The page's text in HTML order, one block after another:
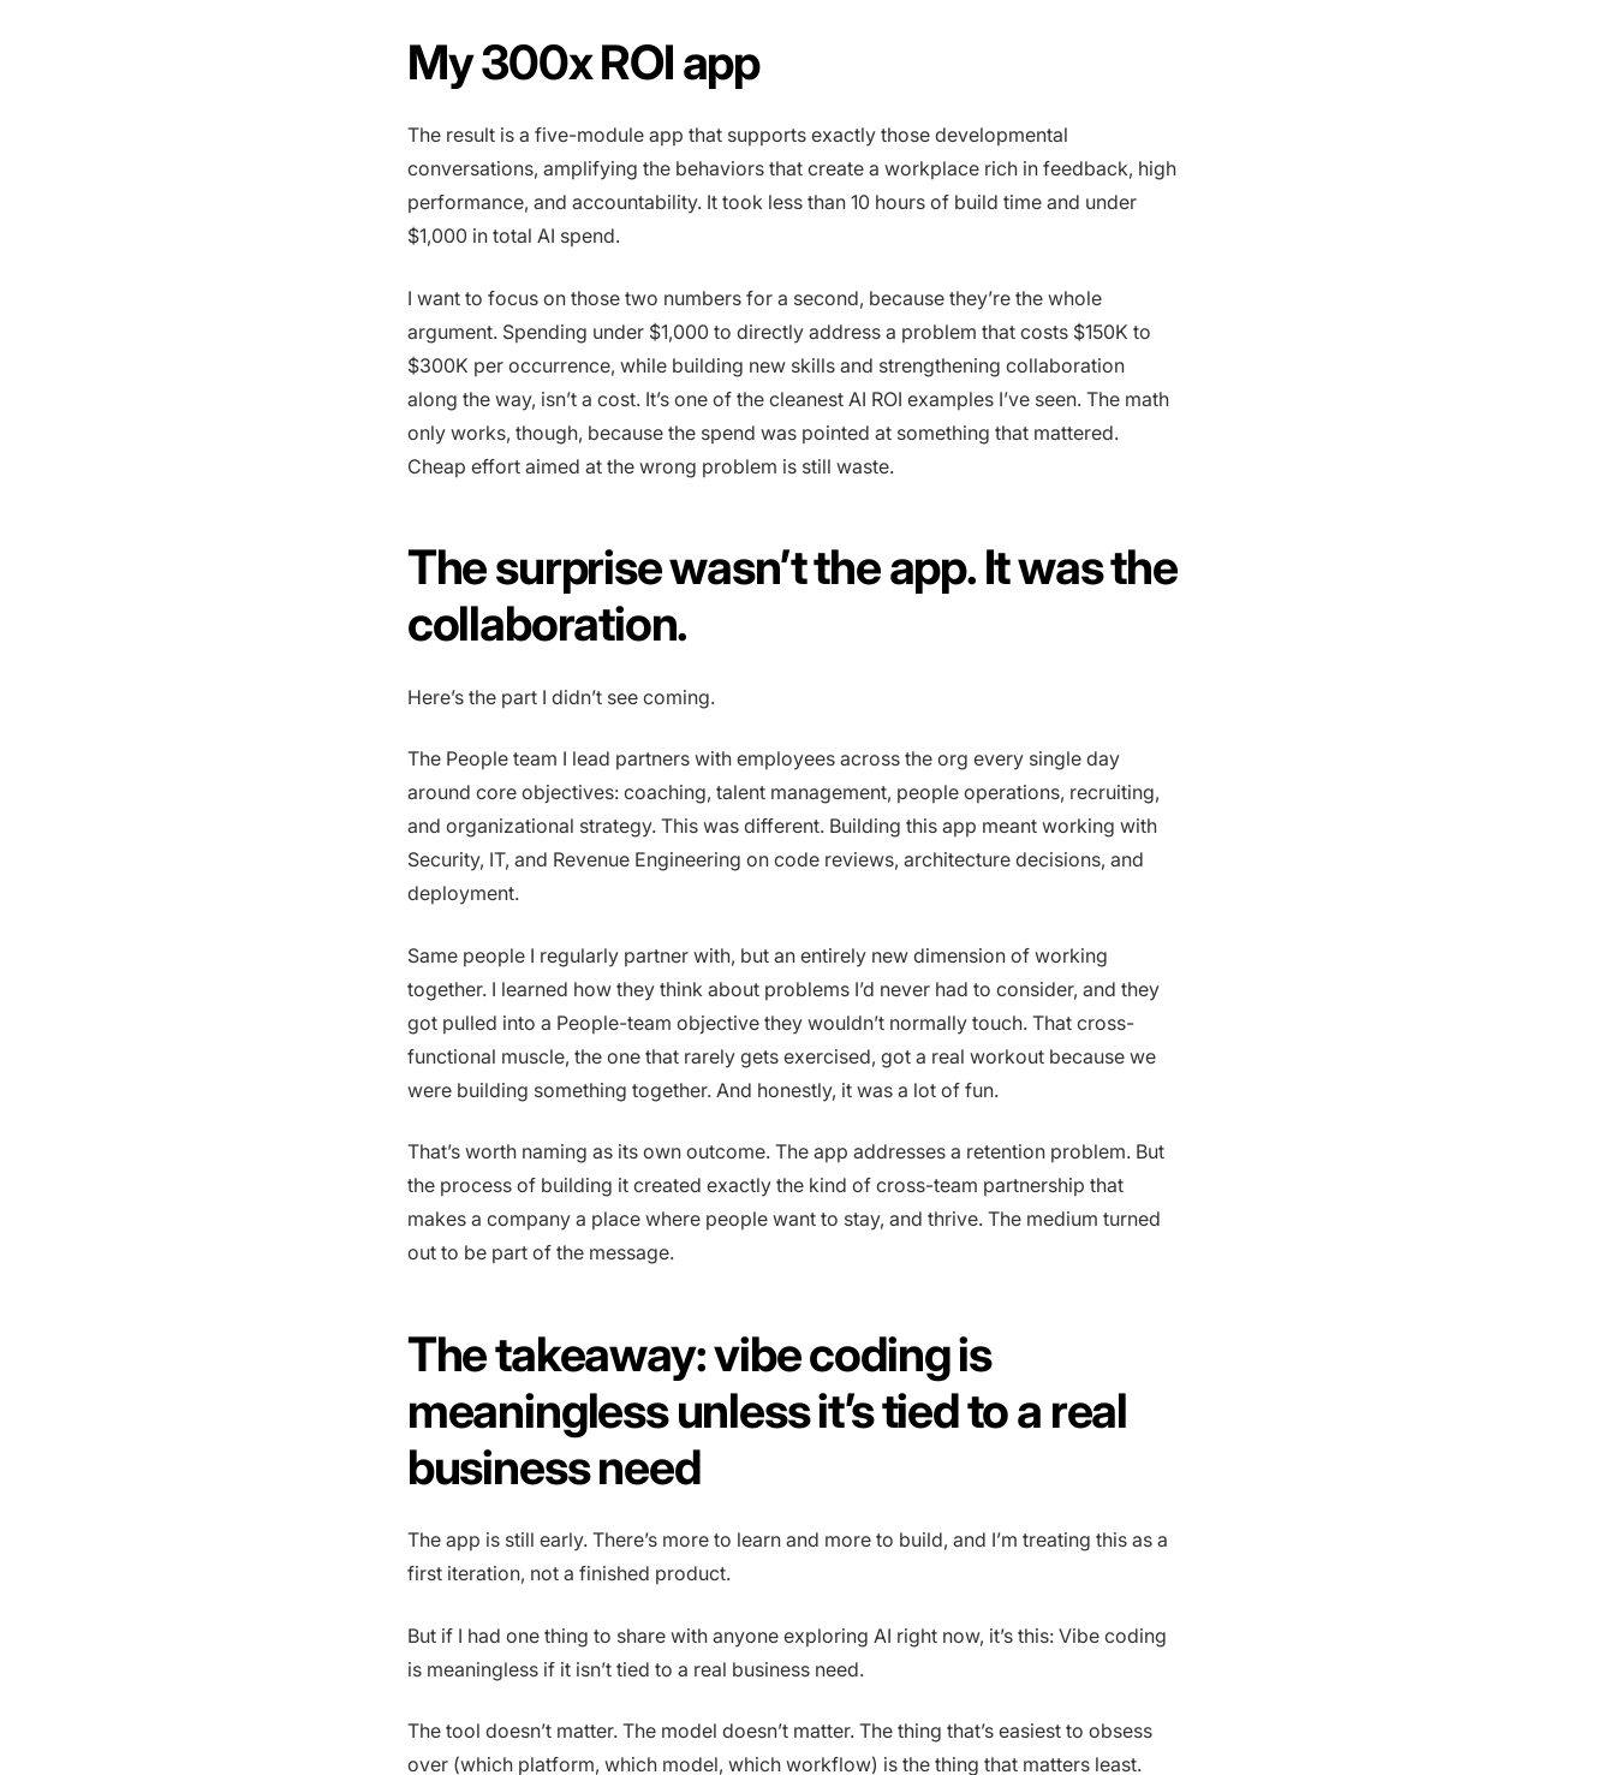
My 300x ROI app
The result is a five-module app that supports exactly those developmental
conversations, amplifying the behaviors that create a workplace rich in feedback, high
performance, and accountability. It took less than 10 hours of build time and under
$1,000 in total AI spend.
I want to focus on those two numbers for a second, because they’re the whole
argument. Spending under $1,000 to directly address a problem that costs $150K to
$300K per occurrence, while building new skills and strengthening collaboration
along the way, isn’t a cost. It’s one of the cleanest AI ROI examples I’ve seen. The math
only works, though, because the spend was pointed at something that mattered.
Cheap effort aimed at the wrong problem is still waste.
The surprise wasn’t the app. It was the
collaboration.
Here’s the part I didn’t see coming.
The People team I lead partners with employees across the org every single day
around core objectives: coaching, talent management, people operations, recruiting,
and organizational strategy. This was different. Building this app meant working with
Security, IT, and Revenue Engineering on code reviews, architecture decisions, and
deployment.
Same people I regularly partner with, but an entirely new dimension of working
together. I learned how they think about problems I’d never had to consider, and they
got pulled into a People-team objective they wouldn’t normally touch. That cross-
functional muscle, the one that rarely gets exercised, got a real workout because we
were building something together. And honestly, it was a lot of fun.
That’s worth naming as its own outcome. The app addresses a retention problem. But
the process of building it created exactly the kind of cross-team partnership that
makes a company a place where people want to stay, and thrive. The medium turned
out to be part of the message.
The takeaway: vibe coding is
meaningless unless it’s tied to a real
business need
The app is still early. There’s more to learn and more to build, and I’m treating this as a
first iteration, not a finished product.
But if I had one thing to share with anyone exploring AI right now, it’s this: Vibe coding
is meaningless if it isn’t tied to a real business need.
The tool doesn’t matter. The model doesn’t matter. The thing that’s easiest to obsess
over (which platform, which model, which workflow) is the thing that matters least.